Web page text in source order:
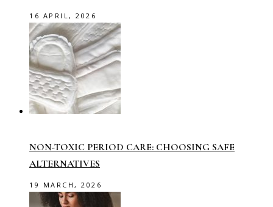
16 APRIL, 2026
NON-TOXIC PERIOD CARE: CHOOSING SAFE
ALTERNATIVES
19 MARCH, 2026